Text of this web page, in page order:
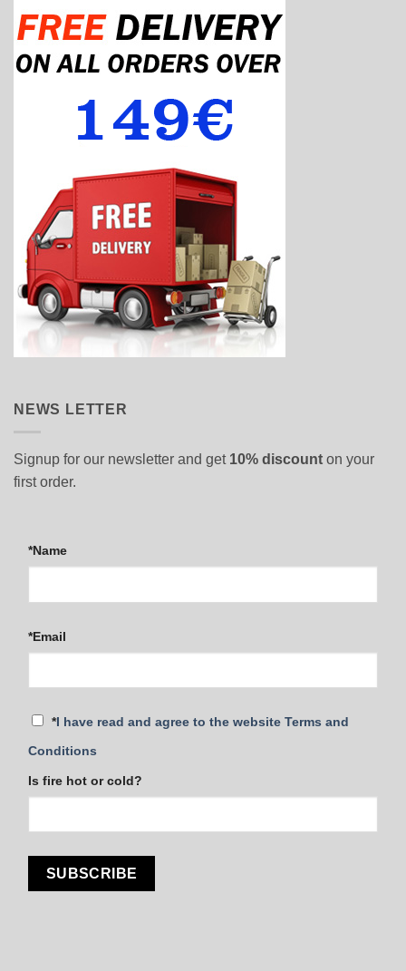
NEWS LETTER
Signup for our newsletter and get 10% discount on your
first order.
*Name
*Email
*I have read and agree to the website Terms and
Conditions
Is fire hot or cold?